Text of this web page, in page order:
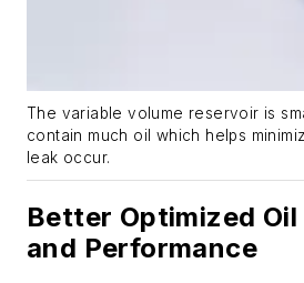
The variable volume reservoir is
contain much oil which helps
leak occur.
Better Optimized
and Performance